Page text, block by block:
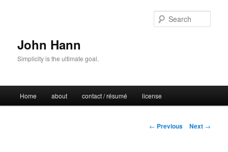
John Hann
Simplicity is the ultimate goal.
Skip
Home about contact / résumé license
Post
← Previous Next →